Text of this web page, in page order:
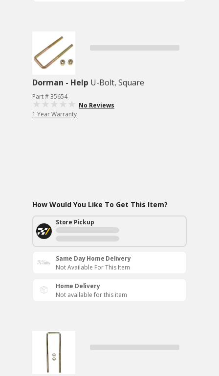
Dorman - Help U-Bolt, Square
Part # 35654
No Reviews
1 Year Warranty
How Would You Like To Get This Item?
Store Pickup
Same Day Home Delivery
Not Available For This Item
Home Delivery
Not available for this item